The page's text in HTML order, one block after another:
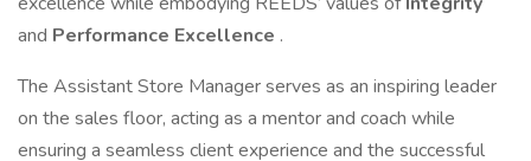
and Performance Excellence .
The Assistant Store Manager serves as an inspiring leader
on the sales floor, acting as a mentor and coach while
ensuring a seamless client experience and the successful